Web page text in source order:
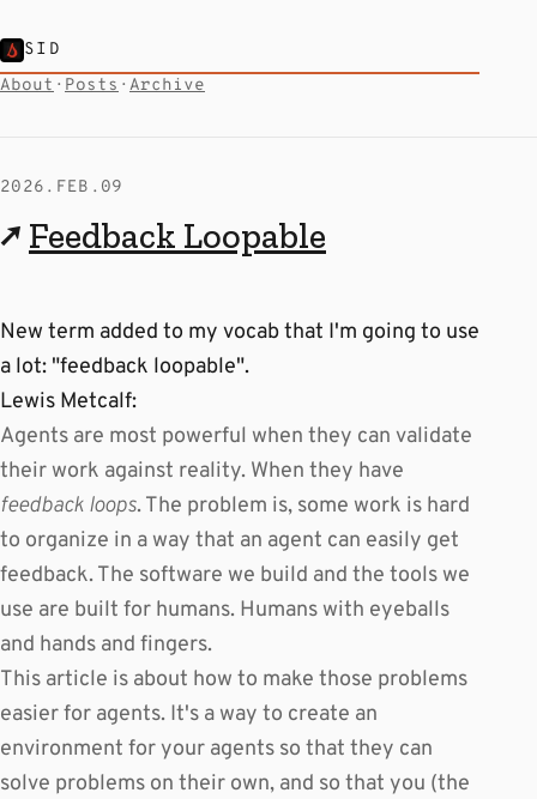
SID
About · Posts · Archive
2026.FEB.09
↗ Feedback Loopable
New term added to my vocab that I'm going to use
a lot: "feedback loopable".
Lewis Metcalf:
Agents are most powerful when they can validate
their work against reality. When they have
feedback loops. The problem is, some work is hard
to organize in a way that an agent can easily get
feedback. The software we build and the tools we
use are built for humans. Humans with eyeballs
and hands and fingers.
This article is about how to make those problems
easier for agents. It's a way to create an
environment for your agents so that they can
solve problems on their own, and so that you (the